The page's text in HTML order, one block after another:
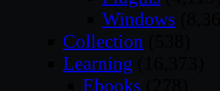
Windows
Collection
Learning
Ebooks